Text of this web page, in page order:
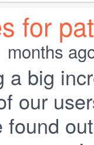
for
months
a big
our
found